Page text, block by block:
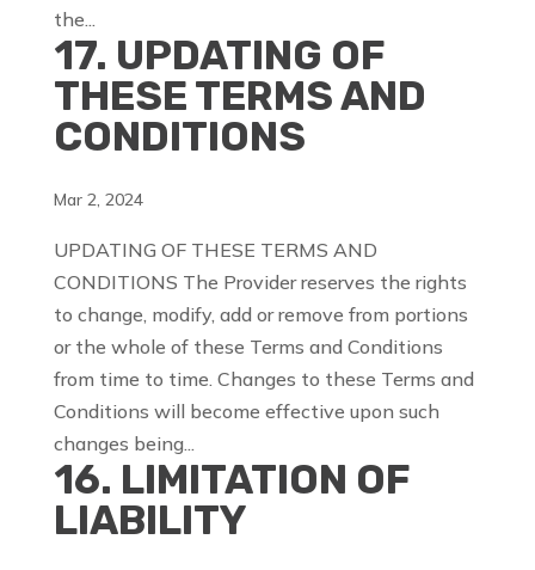
the...
17. UPDATING OF
THESE TERMS AND
CONDITIONS
Mar 2, 2024
UPDATING OF THESE TERMS AND
CONDITIONS The Provider reserves the rights
to change, modify, add or remove from portions
or the whole of these Terms and Conditions
from time to time. Changes to these Terms and
Conditions will become effective upon such
changes being...
16. LIMITATION OF
LIABILITY